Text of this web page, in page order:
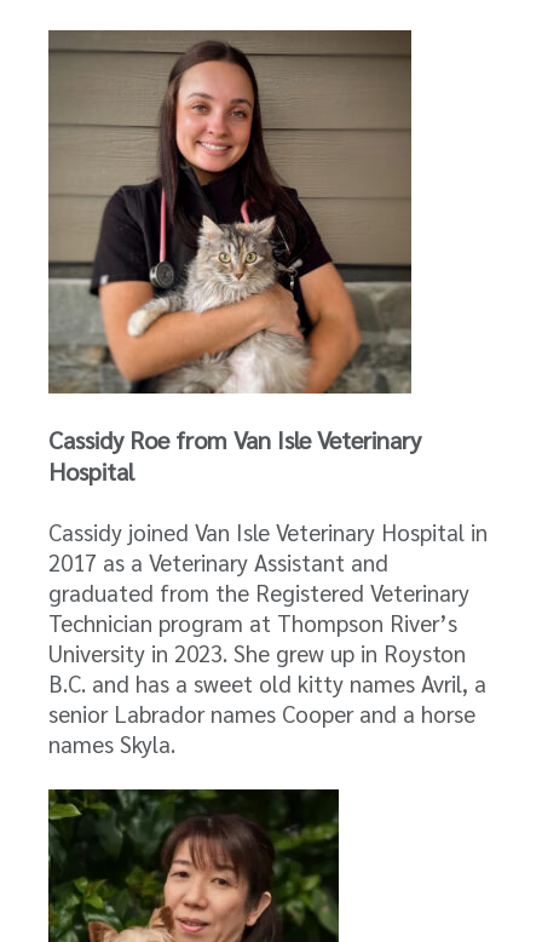
Cassidy Roe from Van Isle Veterinary
Hospital
Cassidy joined Van Isle Veterinary Hospital in
2017 as a Veterinary Assistant and
graduated from the Registered Veterinary
Technician program at Thompson River’s
University in 2023. She grew up in Royston
B.C. and has a sweet old kitty names Avril, a
senior Labrador names Cooper and a horse
names Skyla.